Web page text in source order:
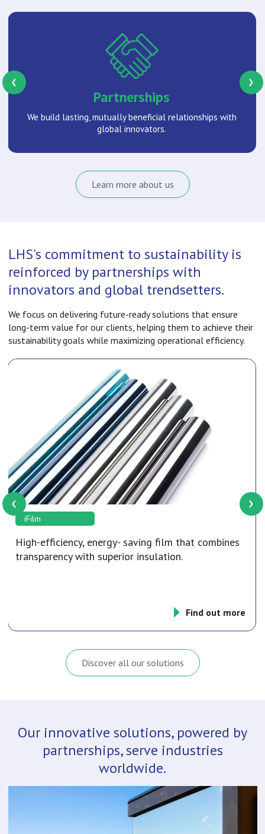
Partnerships
We build lasting, mutually beneficial relationships with
global innovators.
‹ ›
Learn more about us
LHS's commitment to sustainability is
reinforced by partnerships with
innovators and global trendsetters.
We focus on delivering future-ready solutions that ensure
long-term value for our clients, helping them to achieve their
sustainability goals while maximizing operational efficiency.
iFilm
High-efficiency, energy- saving film that combines
transparency with superior insulation.
Find out more
‹ ›
Discover all our solutions
Our innovative solutions, powered by
partnerships, serve industries
worldwide.